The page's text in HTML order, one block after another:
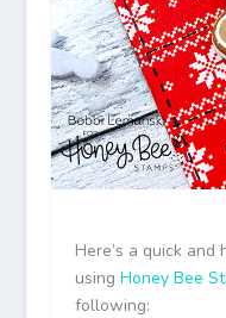
Here’s a quick
using Honey Bee
following: